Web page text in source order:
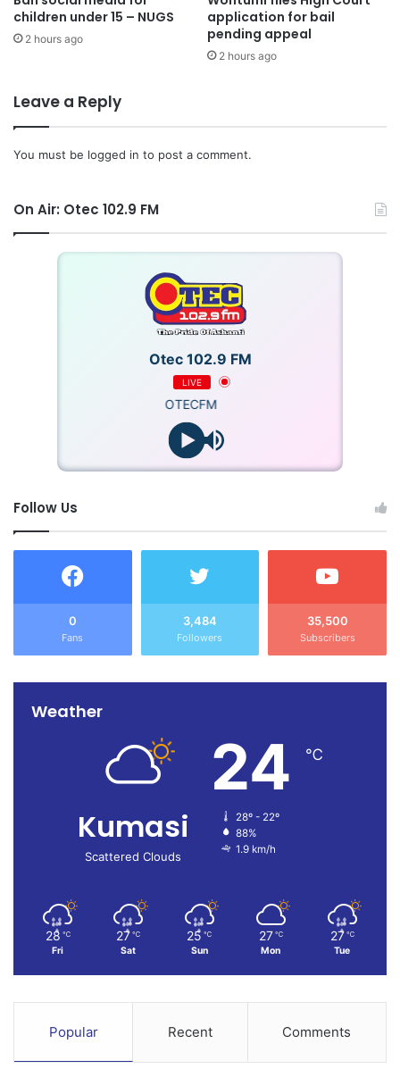
children under 15 – NUGS
2 hours ago
application for bail
pending appeal
2 hours ago
Leave a Reply
You must be logged in to post a comment.
On Air: Otec 102.9 FM
Otec 102.9 FM
LIVE
OTECFM
Follow Us
0
Fans
3,484
Followers
35,500
Subscribers
Weather
Kumasi
Scattered Clouds
24 ℃
28º - 22º
88%
1.9 km/h
28 ℃
Fri
27 ℃
Sat
25 ℃
Sun
27 ℃
Mon
27 ℃
Tue
Popular Recent Comments